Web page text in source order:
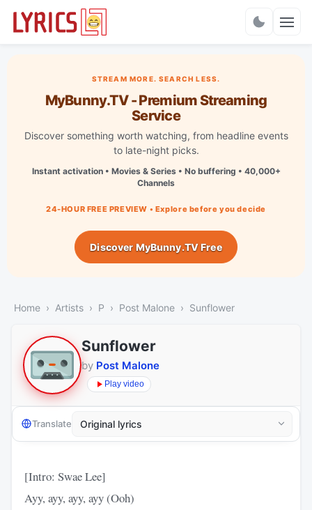
STREAM MORE. SEARCH LESS.
MyBunny.TV - Premium Streaming
Service
Discover something worth watching, from headline events
to late-night picks.
Instant activation • Movies & Series • No buffering • 40,000+
Channels
24-HOUR FREE PREVIEW • Explore before you decide
Discover MyBunny.TV Free
Home Artists P Post Malone Sunflower
Sunflower
by Post Malone
Play video
Translate
[Intro: Swae Lee]
Ayy, ayy, ayy, ayy (Ooh)